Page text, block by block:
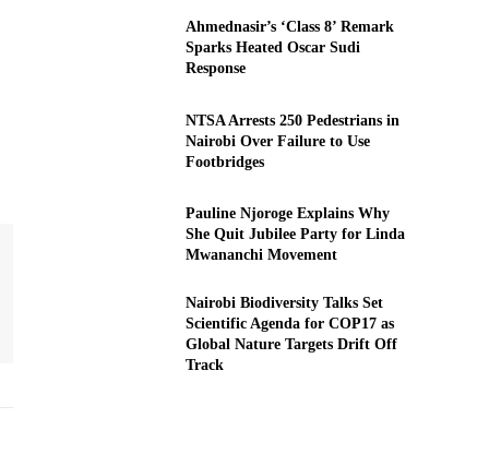
Ahmednasir’s ‘Class 8’ Remark
Sparks Heated Oscar Sudi
Response
NTSA Arrests 250 Pedestrians in
Nairobi Over Failure to Use
Footbridges
Pauline Njoroge Explains Why
She Quit Jubilee Party for Linda
Mwananchi Movement
Nairobi Biodiversity Talks Set
Scientific Agenda for COP17 as
Global Nature Targets Drift Off
Track